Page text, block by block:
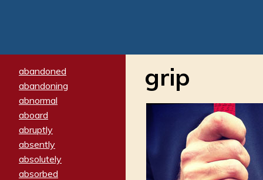
abandoned
abandoning
abnormal
aboard
abruptly
absently
absolutely
absorbed
grip